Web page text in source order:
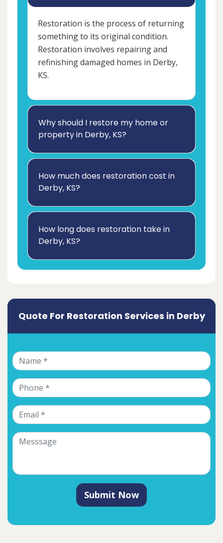
Restoration is the process of returning
something to its original condition.
Restoration involves repairing and
refinishing damaged homes in Derby,
KS.
Why should I restore my home or
property in Derby, KS?
How much does restoration cost in
Derby, KS?
How long does restoration take in
Derby, KS?
Quote For Restoration Services in Derby
Submit Now